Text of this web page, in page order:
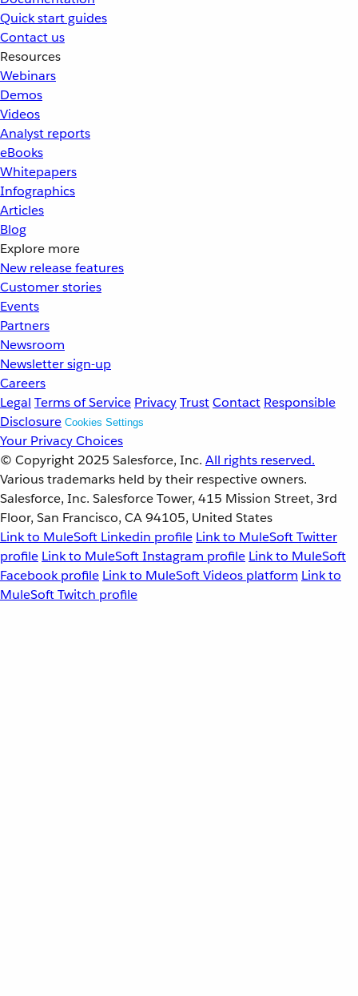
Quick start guides
Contact us
Resources
Webinars
Demos
Videos
Analyst reports
eBooks
Whitepapers
Infographics
Articles
Blog
Explore more
New release features
Customer stories
Events
Partners
Newsroom
Newsletter sign-up
Careers
Legal Terms of Service PrivacyTrustContact Responsible
Disclosure Cookies Settings
Your Privacy Choices
© Copyright 2025 Salesforce, Inc. All rights reserved.
Various trademarks held by their respective owners.
Salesforce, Inc. Salesforce Tower, 415 Mission Street, 3rd
Floor, San Francisco, CA 94105, United States
Link to MuleSoft Linkedin profile Link to MuleSoft Twitter
profile Link to MuleSoft Instagram profile Link to MuleSoft
Facebook profile Link to MuleSoft Videos platform Link to
MuleSoft Twitch profile